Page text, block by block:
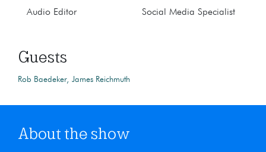
Audio Editor Social Media Specialist
Guests
Rob Baedeker James Reichmuth
About the show